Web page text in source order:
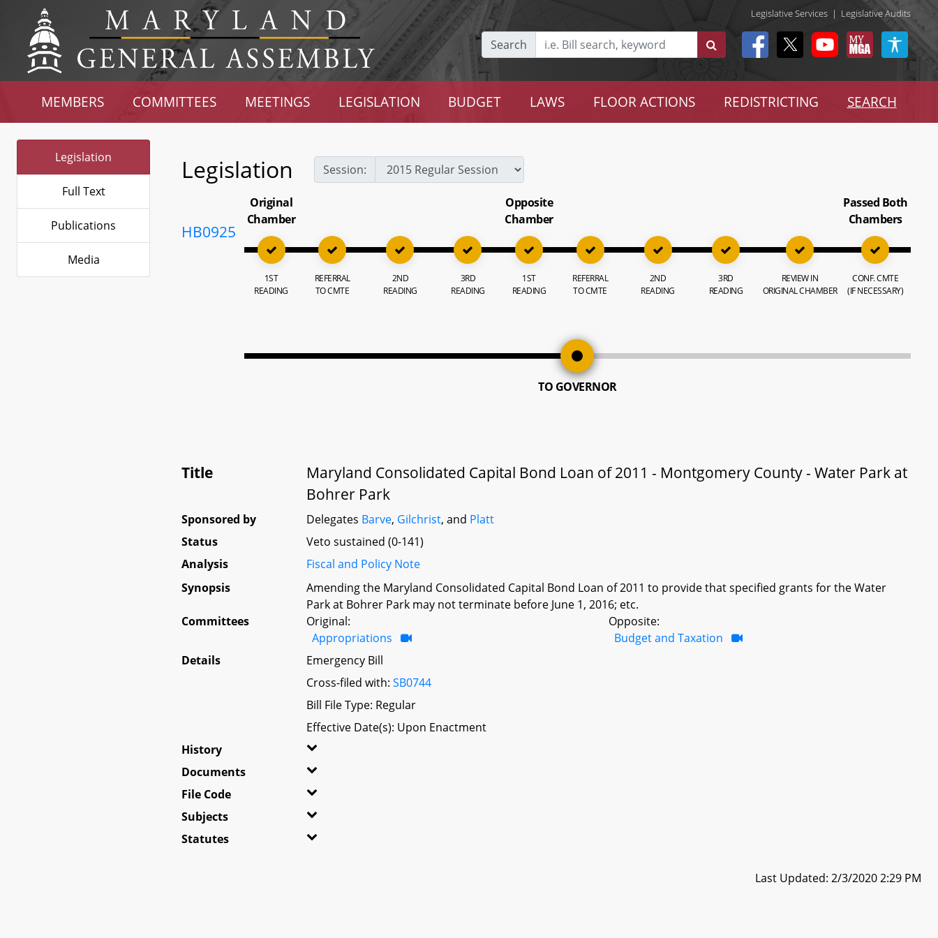
Legislative Services | Legislative Audits
Search
MEMBERS COMMITTEES MEETINGS LEGISLATION BUDGET LAWS FLOOR ACTIONS REDISTRICTING SEARCH
Legislation
Full Text
Publications
Media
Legislation Session:
HB0925
Original
Chamber
1ST
READING
REFERRAL
TO CMTE
2ND
READING
3RD
READING
Opposite
Chamber
1ST
READING
REFERRAL
TO CMTE
2ND
READING
3RD
READING
REVIEW IN
ORIGINAL CHAMBER
Passed Both
Chambers
CONF. CMTE
(IF NECESSARY)
TO GOVERNOR
Title
Maryland Consolidated Capital Bond Loan of 2011 - Montgomery County - Water Park at
Bohrer Park
Sponsored by Delegates Barve, Gilchrist, and Platt
Status
Veto sustained (0-141)
Analysis
Fiscal and Policy Note
Synopsis
Amending the Maryland Consolidated Capital Bond Loan of 2011 to provide that specified grants for the Water
Park at Bohrer Park may not terminate before June 1, 2016; etc.
Committees
Original:
Appropriations
Opposite:
Budget and Taxation
Details
Emergency Bill
Cross-filed with:SB0744
Bill File Type: Regular
Effective Date(s): Upon Enactment
History
Documents
File Code
Subjects
Statutes
Last Updated: 2/3/2020 2:29 PM